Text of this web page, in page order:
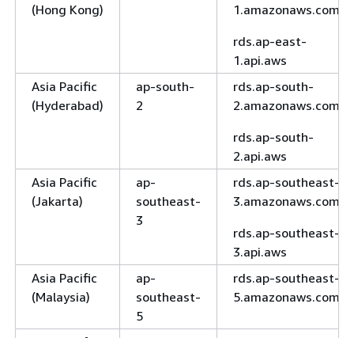
(Hong Kong)
1.amazonaws.com
rds.ap-east-
1.api.aws
Asia Pacific
(Hyderabad)
ap-south-
2
rds.ap-south-
2.amazonaws.com
rds.ap-south-
2.api.aws
Asia Pacific
(Jakarta)
ap-
southeast-
3
rds.ap-southeast-
3.amazonaws.com
rds.ap-southeast-
3.api.aws
Asia Pacific
(Malaysia)
ap-
southeast-
5
rds.ap-southeast-
5.amazonaws.com